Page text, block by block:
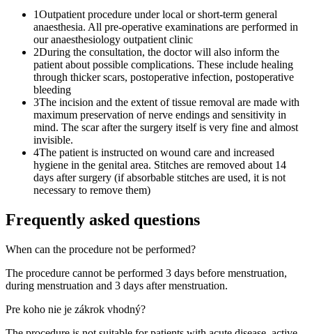
1Outpatient procedure under local or short-term general
anaesthesia. All pre-operative examinations are performed in
our anaesthesiology outpatient clinic
2During the consultation, the doctor will also inform the
patient about possible complications. These include healing
through thicker scars, postoperative infection, postoperative
bleeding
3The incision and the extent of tissue removal are made with
maximum preservation of nerve endings and sensitivity in
mind. The scar after the surgery itself is very fine and almost
invisible.
4The patient is instructed on wound care and increased
hygiene in the genital area. Stitches are removed about 14
days after surgery (if absorbable stitches are used, it is not
necessary to remove them)
Frequently asked questions
When can the procedure not be performed?
The procedure cannot be performed 3 days before menstruation,
during menstruation and 3 days after menstruation.
Pre koho nie je zákrok vhodný?